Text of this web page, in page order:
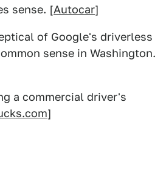
sense. [Autocar]
of Google's driverless
sense in Washington.
a commercial driver's
]